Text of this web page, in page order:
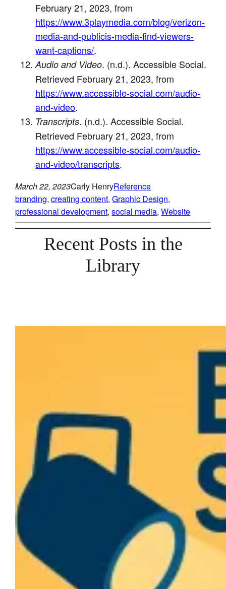
February 21, 2023, from
https://www.3playmedia.com/blog/verizon-
media-and-publicis-media-find-viewers-
want-captions/.
Audio and Video. (n.d.). Accessible Social.
Retrieved February 21, 2023, from
https://www.accessible-social.com/audio-
and-video.
Transcripts. (n.d.). Accessible Social.
Retrieved February 21, 2023, from
https://www.accessible-social.com/audio-
and-video/transcripts.
March 22, 2023Carly HenryReference
branding, creating content, Graphic Design
professional development, social media, Website
Recent Posts in the
Library